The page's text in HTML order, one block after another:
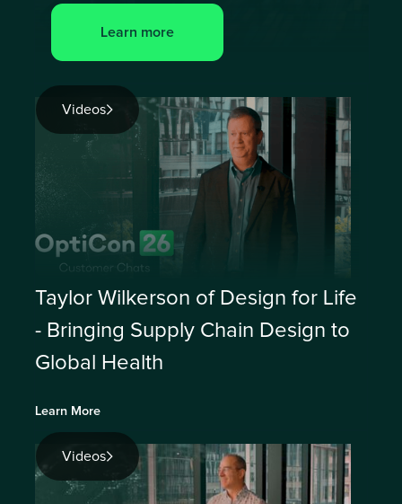
Learn more
Videos
Taylor Wilkerson of Design for Life
- Bringing Supply Chain Design to
Global Health
Learn More
Videos